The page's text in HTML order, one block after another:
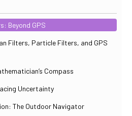
Beyond GPS
Filters, Particle Filters, and GPS
Compass
Uncertainty
The Outdoor Navigator